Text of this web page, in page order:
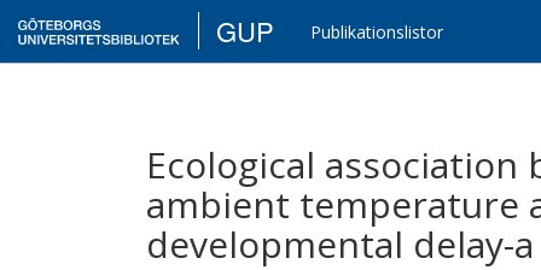
GUP Publikationslistor
Ecological
ambient temperature
developmental delay-